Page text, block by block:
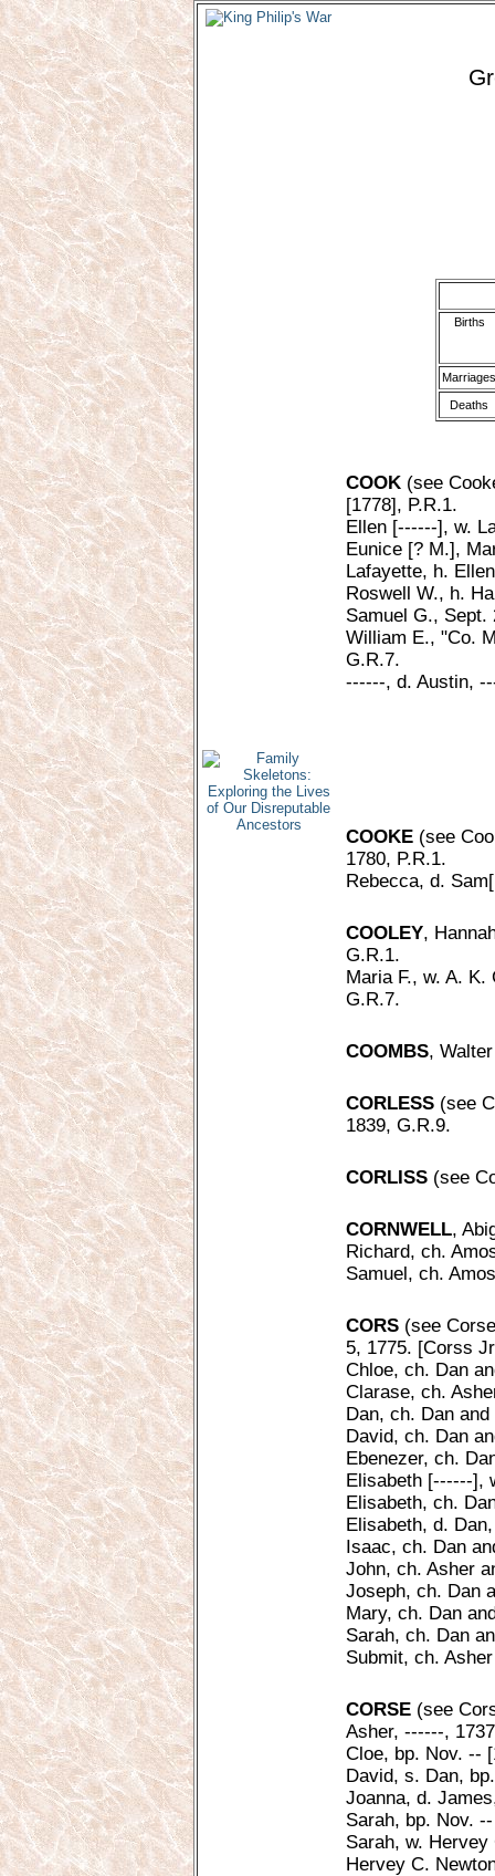
Births
Marriages
Deaths
COOK (see
[1778], P.R.1.
Ellen [------], w.
Eunice [? M.],
Lafayette, h.
Roswell W., h.
Samuel G., Sept.
William E., "Co.
G.R.7.
------, d. Austin,
COOKE (see
1780, P.R.1.
Rebecca, d.
COOLEY,
G.R.1.
Maria F., w. A.
G.R.7.
COOMBS,
CORLESS (see
1839, G.R.9.
CORLISS (see
CORNWELL,
Richard, ch.
Samuel, ch.
CORS (see
5, 1775. [Corss
Chloe, ch. Dan
Clarase, ch.
Dan, ch. Dan
David, ch. Dan
Ebenezer, ch.
Elisabeth [------],
Elisabeth, ch.
Elisabeth, d.
Isaac, ch. Dan
John, ch. Asher
Joseph, ch. Dan
Mary, ch. Dan
Sarah, ch. Dan
Submit, ch.
CORSE (see
Asher, ------,
Cloe, bp. Nov. --
David, s. Dan,
Joanna, d.
Sarah, bp. Nov.
Sarah, w.
Hervey C.